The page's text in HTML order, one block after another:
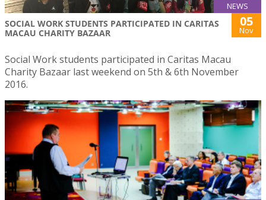
NEWS
SOCIAL WORK STUDENTS PARTICIPATED IN CARITAS
MACAU CHARITY BAZAAR
05
Nov
Social Work students participated in Caritas Macau
Charity Bazaar last weekend on 5th & 6th November
2016.